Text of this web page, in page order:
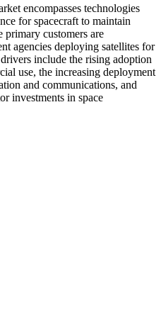
encompasses technologies
for spacecraft to maintain
primary customers are
agencies deploying satellites for
include the rising adoption
use, the increasing deployment
and communications, and
investments in space